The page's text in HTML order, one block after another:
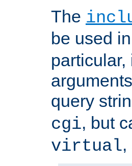
The
be used
query
cgi, but
virtual